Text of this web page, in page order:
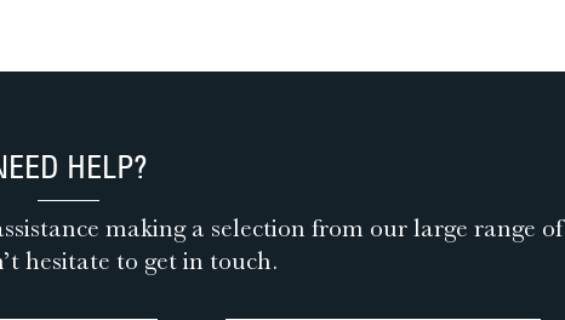
HELP?
making a selection from our large range of
hesitate to get in touch.